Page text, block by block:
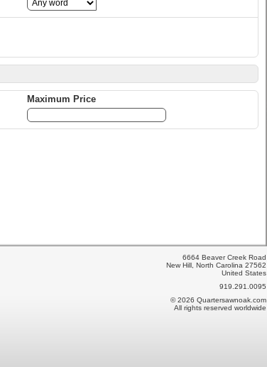
Maximum Price
6664 Beaver Creek Road
New Hill, North Carolina 27562
United States
919.291.0095
© 2026 Quartersawnoak.com
All rights reserved worldwide